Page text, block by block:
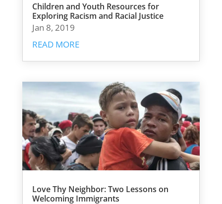
Children and Youth Resources for
Exploring Racism and Racial Justice
Jan 8, 2019
READ MORE
Love Thy Neighbor: Two Lessons on
Welcoming Immigrants